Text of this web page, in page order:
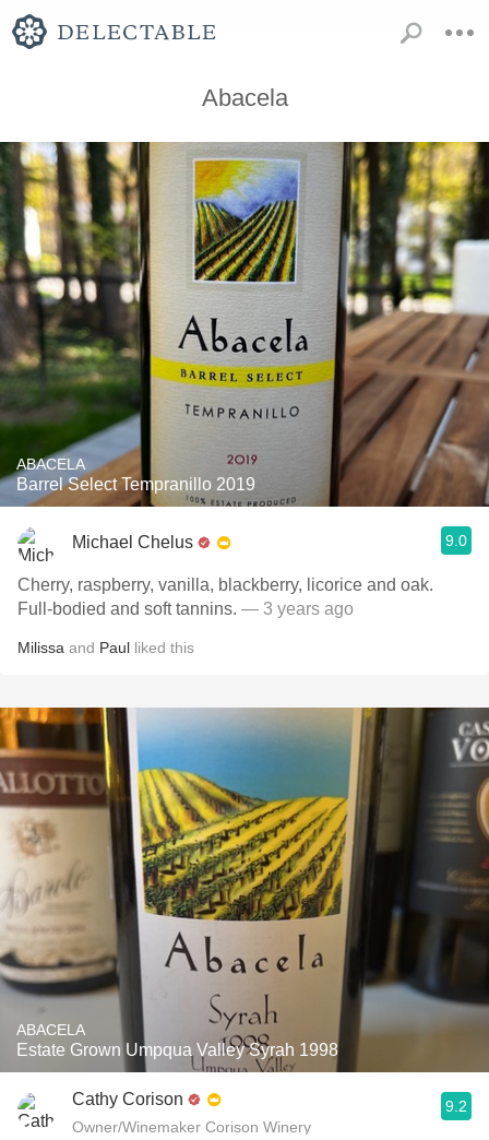
Abacela
ABACELA
Barrel Select Tempranillo 2019
Michael Chelus 9.0
Cherry, raspberry, vanilla, blackberry, licorice and oak.
Full-bodied and soft tannins. — 3 years ago
Milissa and Paul liked this
ABACELA
Estate Grown Umpqua Valley Syrah 1998
Cathy Corison
Owner/Winemaker Corison Winery
9.2